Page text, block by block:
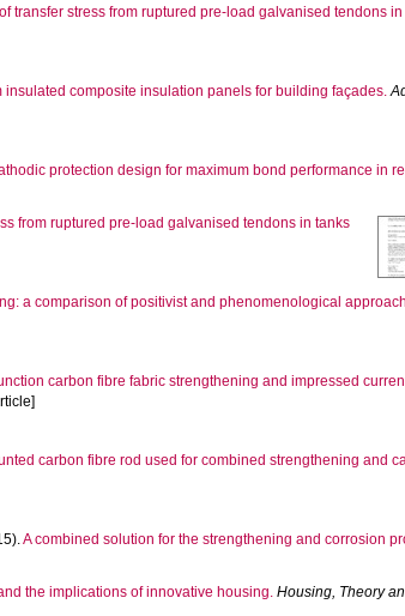
transfer stress from ruptured pre-load galvanised tendons
composite insulation panels for building façades.
protection design for maximum bond performance in
from ruptured pre-load galvanised tendons in tanks
a comparison of positivist and phenomenological
carbon fibre fabric strengthening and impressed
carbon fibre rod used for combined strengthening and
A combined solution for the strengthening and corrosion
the implications of innovative housing. Housing, Theory